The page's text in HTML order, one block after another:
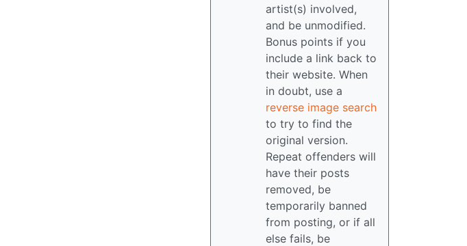
artist(s) involved,
and be unmodified.
Bonus points if you
include a link back to
their website. When
in doubt, use a
reverse image search
to try to find the
original version.
Repeat offenders will
have their posts
removed, be
temporarily banned
from posting, or if all
else fails, be